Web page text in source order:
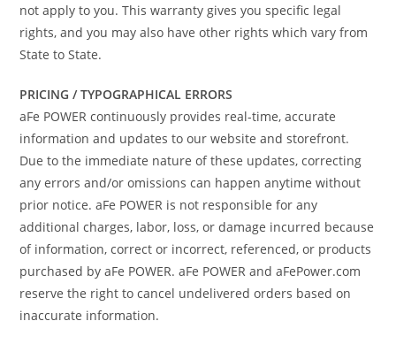
not apply to you. This warranty gives you specific legal
rights, and you may also have other rights which vary from
State to State.
PRICING / TYPOGRAPHICAL ERRORS
aFe POWER continuously provides real-time, accurate
information and updates to our website and storefront.
Due to the immediate nature of these updates, correcting
any errors and/or omissions can happen anytime without
prior notice. aFe POWER is not responsible for any
additional charges, labor, loss, or damage incurred because
of information, correct or incorrect, referenced, or products
purchased by aFe POWER. aFe POWER and aFePower.com
reserve the right to cancel undelivered orders based on
inaccurate information.